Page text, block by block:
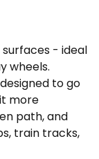
- ideal
wheels.
to go
more
path, and
train tracks,